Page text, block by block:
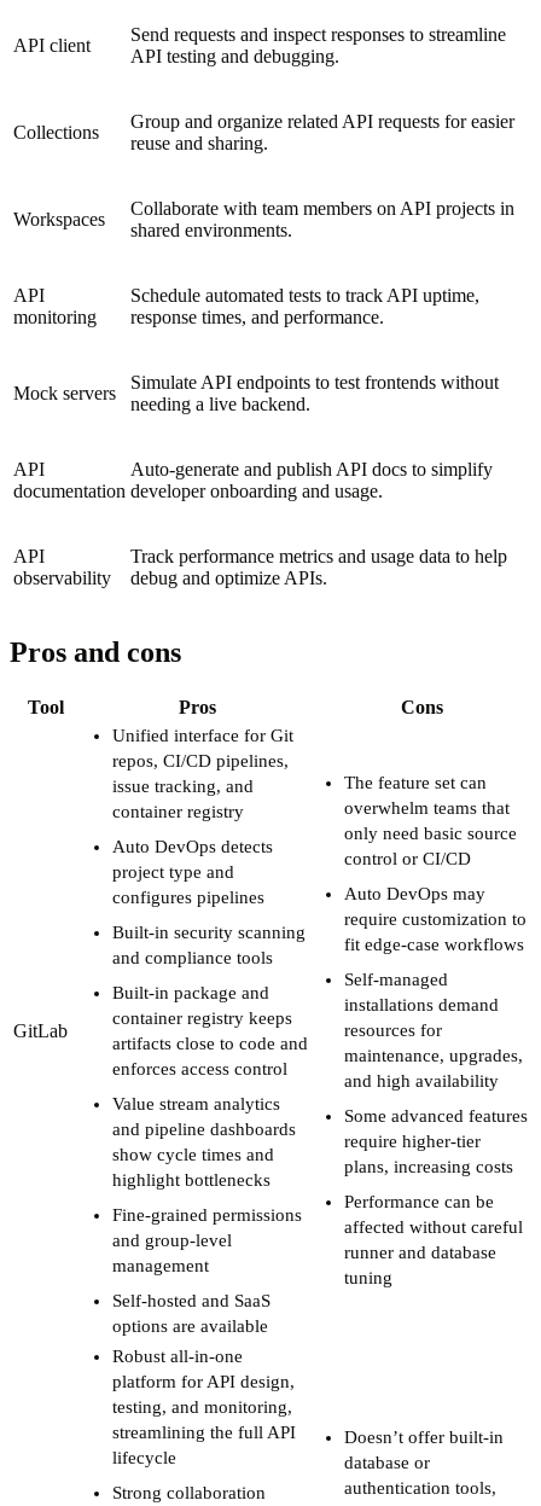
API client
Send requests and inspect responses to streamline
API testing and debugging.
Collections
Group and organize related API requests for easier
reuse and sharing.
Workspaces
Collaborate with team members on API projects in
shared environments.
API
monitoring
Schedule automated tests to track API uptime,
response times, and performance.
Mock servers
Simulate API endpoints to test frontends without
needing a live backend.
API
documentation
Auto-generate and publish API docs to simplify
developer onboarding and usage.
API
observability
Track performance metrics and usage data to help
debug and optimize APIs.
Pros and cons
Tool Pros Cons
GitLab
Unified interface for Git
repos, CI/CD pipelines,
issue tracking, and
container registry
Auto DevOps detects
project type and
configures pipelines
Built-in security scanning
and compliance tools
Built-in package and
container registry keeps
artifacts close to code and
enforces access control
Value stream analytics
and pipeline dashboards
show cycle times and
highlight bottlenecks
Fine-grained permissions
and group-level
management
Self-hosted and SaaS
options are available
The feature set can
overwhelm teams that
only need basic source
control or CI/CD
Auto DevOps may
require customization to
fit edge-case workflows
Self-managed
installations demand
resources for
maintenance, upgrades,
and high availability
Some advanced features
require higher-tier
plans, increasing costs
Performance can be
affected without careful
runner and database
tuning
Robust all-in-one
platform for API design,
testing, and monitoring,
streamlining the full API
lifecycle
Strong collaboration
Doesn’t offer built-in
database or
authentication tools,